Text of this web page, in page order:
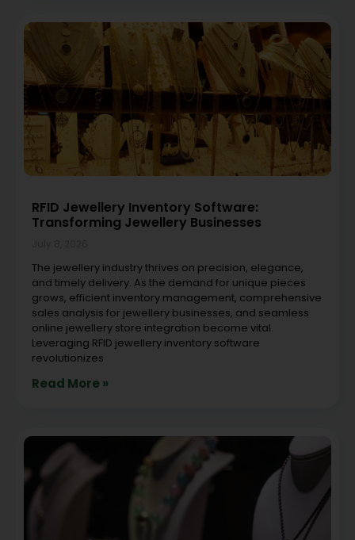
RFID Jewellery Inventory Software:
Transforming Jewellery Businesses
The jewellery industry thrives on precision, elegance,
and timely delivery. As the demand for unique pieces
grows, efficient inventory management, comprehensive
sales analysis for jewellery businesses, and seamless
online jewellery store integration become vital.
Leveraging RFID jewellery inventory software
revolutionizes
Read More »